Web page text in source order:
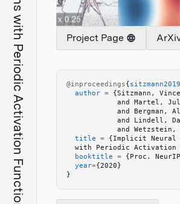
Project Page
@inproceedings{
  author
= {Sitzmann,
and
and
and
and
  title
= {Implicit Neural
with Periodic
  booktitle
= {Proc.
  year
={2020}
}